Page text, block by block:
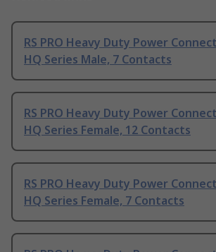
RS PRO Heavy Duty Power
HQ Series Male, 7 Contacts
RS PRO Heavy Duty Power
HQ Series Female, 12 Contacts
RS PRO Heavy Duty Power
HQ Series Female, 7 Contacts